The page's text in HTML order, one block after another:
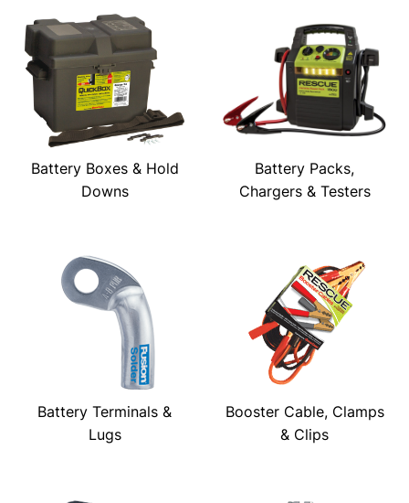
Battery Boxes & Hold
Downs
Battery Packs,
Chargers & Testers
Battery Terminals &
Lugs
Booster Cable, Clamps
& Clips